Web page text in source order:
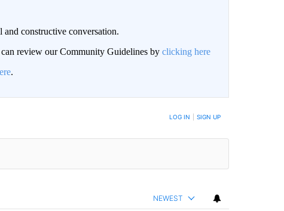
constructive conversation.
review our Community Guidelines by clicking here
.
BE NOTIFIED WHEN NEW COMMENTS ARE POSTED LOG IN SIGN UP
NEWEST